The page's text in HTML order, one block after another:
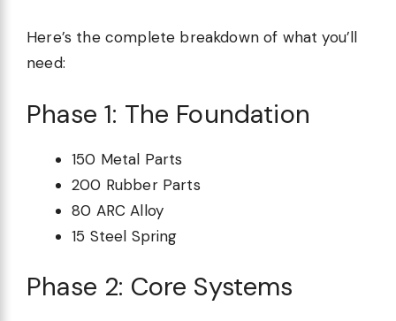
Here’s the complete breakdown of what you’ll
need:
Phase 1: The Foundation
150 Metal Parts
200 Rubber Parts
80 ARC Alloy
15 Steel Spring
Phase 2: Core Systems